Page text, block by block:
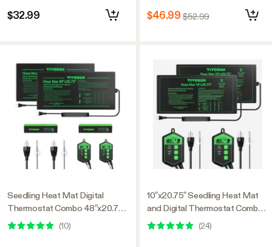
$32.99
Seedling Heat Mat Digital
Thermostat Combo 48″x20.75″,
2 Pack
(10)
$46.99 $52.99
10″x20.75″ Seedling Heat Mat
and Digital Thermostat Combo
Set MET Standard, 2 Pack
(24)